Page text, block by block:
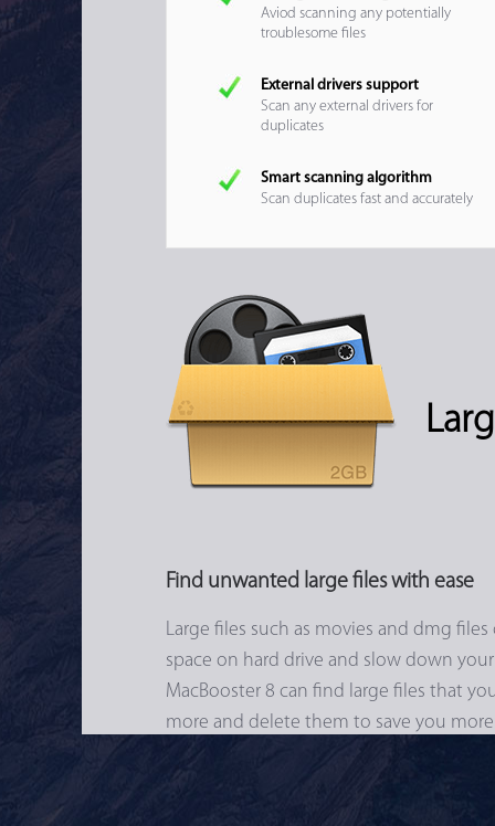
Aviod scanning any potentially
troublesome files
External drivers support
Scan any external drivers for
duplicates
Smart scanning algorithm
Scan duplicates fast and accurately
Find unwanted large files with ease
Large files such as movies and dmg
space on hard drive and slow down
MacBooster 8 can find large files that
more and delete them to save you more